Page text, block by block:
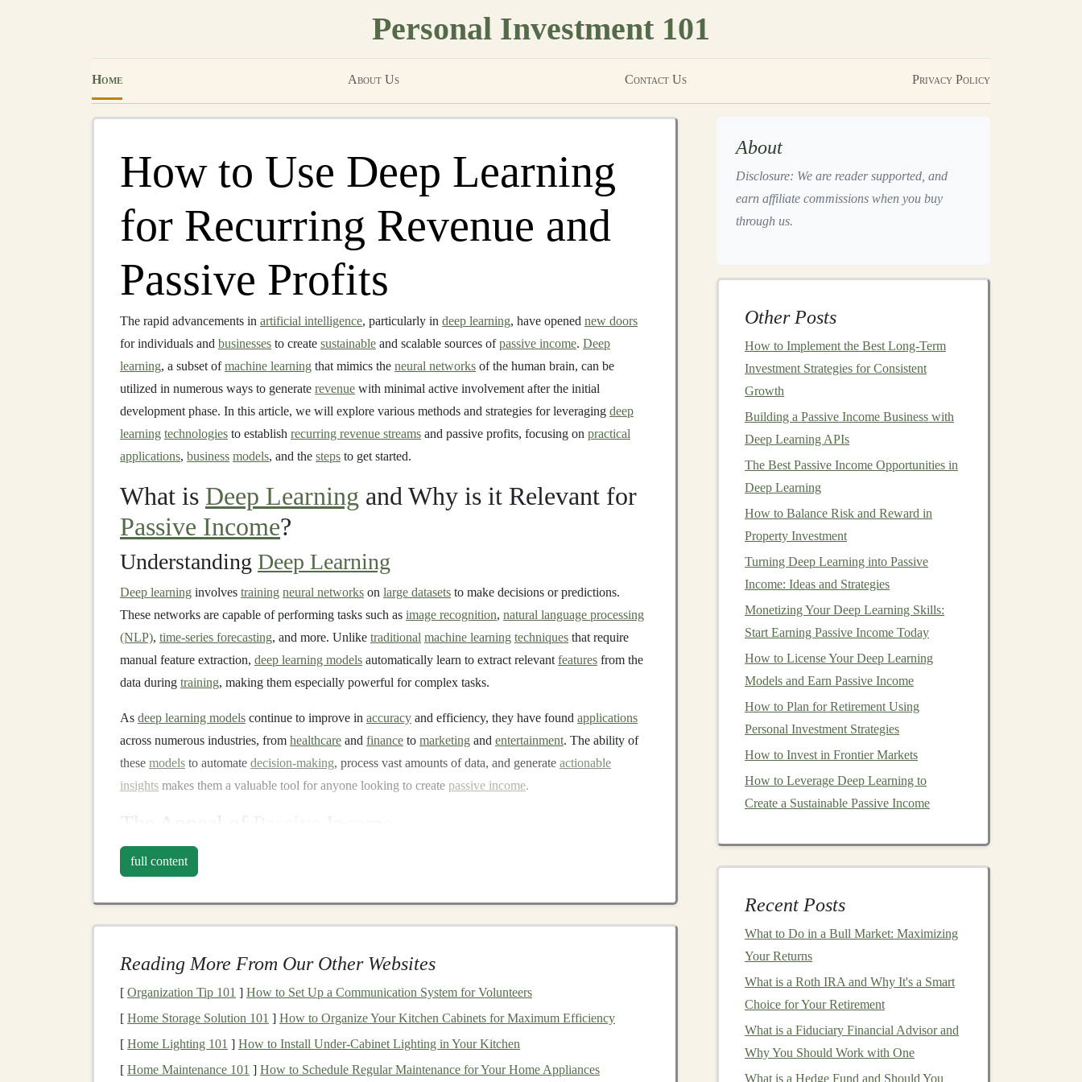
Personal Investment 101
Home About Us Contact Us Privacy Policy
How to Use Deep Learning
for Recurring Revenue and
Passive Profits
The rapid advancements in artificial intelligence, particularly in deep learning, have opened new doors
for individuals and businesses to create sustainable and scalable sources ofpassive income. Deep
learning, a subset ofmachine learning that mimics the neural networks of the human brain, can be
utilized in numerous ways to generate revenue with minimal active involvement after the initial
development phase. In this article, we will explore various methods and strategies for leveraging deep
learning technologies to establish recurring revenue streams and passive profits, focusing on practical
applications, business models, and the steps to get started.
What is Deep Learning and Why is it Relevant for
Passive Income?
Understanding Deep Learning
Deep learning involves training neural networks on large datasets to make decisions or predictions.
These networks are capable of performing tasks such as image recognition, natural language processing
(NLP), time-series forecasting, and more. Unlike traditional machine learning techniques that require
manual feature extraction, deep learning models automatically learn to extract relevant features from the
data during training, making them especially powerful for complex tasks.
As deep learning models continue to improve in accuracy and efficiency, they have found applications
across numerous industries, from healthcare and finance to marketing and entertainment. The ability of
these models to automate decision-making, process vast amounts of data, and generate actionable
insights makes them a valuable tool for anyone looking to create passive income.
The Appeal of
Passive income
money, or effort. It contrasts with active
ability toscaleyour earnings, and theflexibilityto engage in other ventures while still generating
involvement, allowing them to earnmoneyon autopilot.
In the next sections, we will dive into practical ways to usedeep learningfor recurring
passive profits. These ideas can be scaled to fit differentskill levelsandbusiness goals, whether you're
anAI expert, a beginner, or abusinessowner looking to incorporateAIinto your operations.
full content
Reading More From Our Other Websites
[ Organization Tip 101 ] How to Set Up a Communication System for Volunteers
[ Home Storage Solution 101 ] How to Organize Your Kitchen Cabinets for Maximum Efficiency
[ Home Lighting 101 ] How to Install Under-Cabinet Lighting in Your Kitchen
[ Home Maintenance 101 ] How to Schedule Regular Maintenance for Your Home Appliances
About
Disclosure: We are reader supported, and
earn affiliate commissions when you buy
through us.
Other Posts
How to Implement the Best Long-Term
Investment Strategies for Consistent
Growth
Building a Passive Income Business with
Deep Learning APIs
The Best Passive Income Opportunities in
Deep Learning
How to Balance Risk and Reward in
Property Investment
Turning Deep Learning into Passive
Income: Ideas and Strategies
Monetizing Your Deep Learning Skills:
Start Earning Passive Income Today
How to License Your Deep Learning
Models and Earn Passive Income
How to Plan for Retirement Using
Personal Investment Strategies
How to Invest in Frontier Markets
How to Leverage Deep Learning to
Create a Sustainable Passive Income
Recent Posts
What to Do in a Bull Market: Maximizing
Your Returns
What is a Roth IRA and Why It's a Smart
Choice for Your Retirement
What is a Fiduciary Financial Advisor and
Why You Should Work with One
What is a Hedge Fund and Should You